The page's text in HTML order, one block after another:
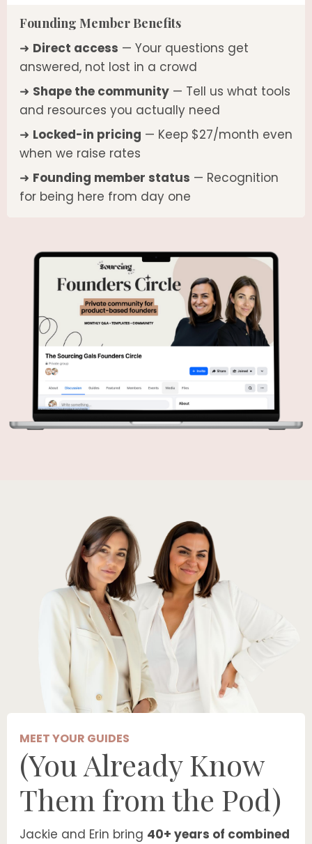
Founding Member Benefits
➜ Direct access — Your questions get
answered, not lost in a crowd
➜ Shape the community — Tell us what tools
and resources you actually need
➜ Locked-in pricing — Keep $27/month even
when we raise rates
➜ Founding member status — Recognition
for being here from day one
MEET YOUR GUIDES
(You Already Know
Them from the Pod)
Jackie and Erin bring 40+ years of combined